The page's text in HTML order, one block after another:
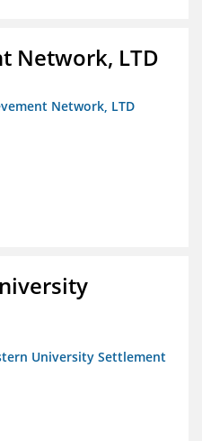
Network, LTD
Network, LTD
University Settlement